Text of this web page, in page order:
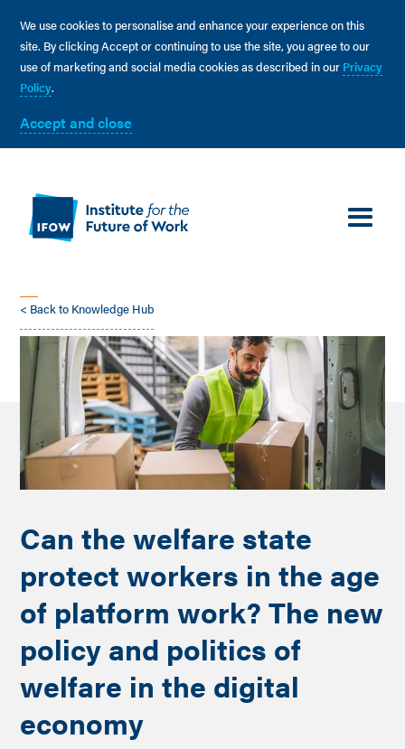
We use cookies to personalise and enhance your experience on this
site. By clicking Accept or continuing to use the site, you agree to our
use of marketing and social media cookies as described in our Privacy
Policy.
Accept and close
< Back to Knowledge Hub
Can the welfare state
protect workers in the age
of platform work? The new
policy and politics of
welfare in the digital
economy